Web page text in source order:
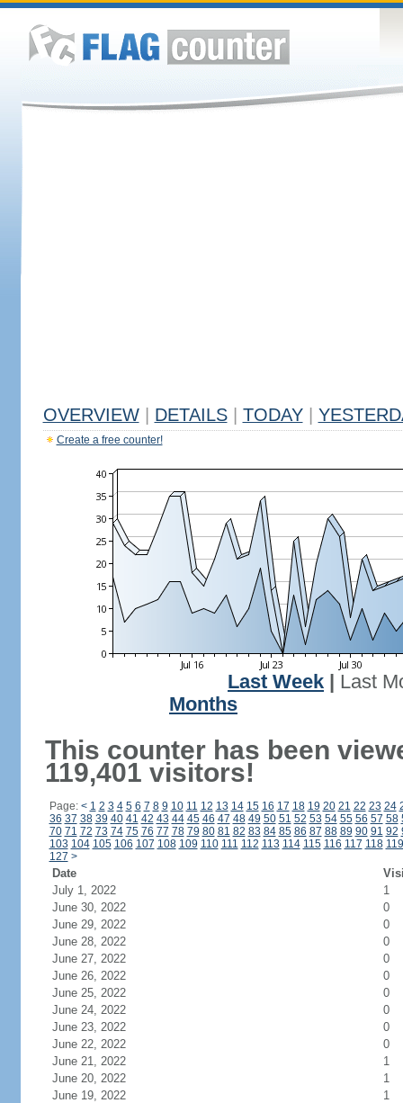
OVERVIEW DETAILS TODAY
Create a free counter!
Last Week
Last
Months
This counter has been
119,401 visitors!
Page: < 1 2 3 4 5 6 7 8 9 10 11 12 13 14 15 16 17 18 19 20 21 22 23 24
36 37 38 39 40 41 42 43 44 45 46 47 48 49 50 51 52 53 54 55 56 57 58
70 71 72 73 74 75 76 77 78 79 80 81 82 83 84 85 86 87 88 89 90 91 92
103 104 105 106 107 108 109 110 111 112 113 114 115 116 117 118 119
127 >
Date
July 1, 2022
1
June 30, 2022
0
June 29, 2022
0
June 28, 2022
0
June 27, 2022
0
June 26, 2022
0
June 25, 2022
0
June 24, 2022
0
June 23, 2022
0
June 22, 2022
0
June 21, 2022
1
June 20, 2022
1
June 19, 2022
1